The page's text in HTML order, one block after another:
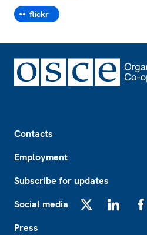
flickr
Contacts
Employment
Subscribe for updates
Social media
Press